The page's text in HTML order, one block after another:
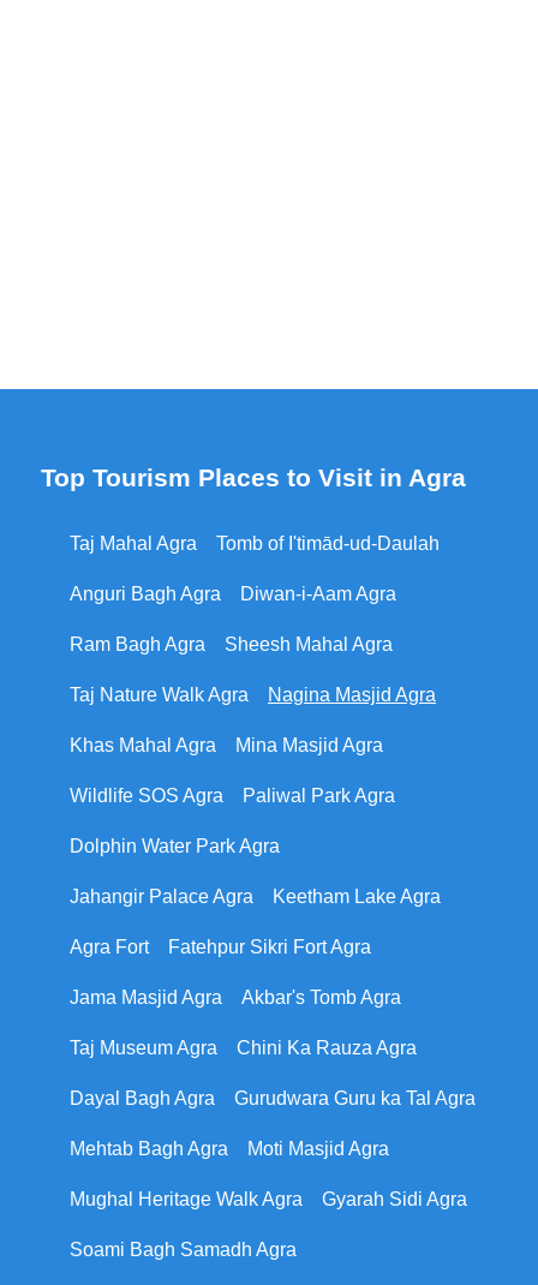
Top Tourism Places to Visit in Agra
Taj Mahal Agra Tomb of I'timād-ud-Daulah
Anguri Bagh Agra Diwan-i-Aam Agra
Ram Bagh Agra Sheesh Mahal Agra
Taj Nature Walk Agra Nagina Masjid Agra
Khas Mahal Agra Mina Masjid Agra
Wildlife SOS Agra Paliwal Park Agra
Dolphin Water Park Agra
Jahangir Palace Agra Keetham Lake Agra
Agra Fort Fatehpur Sikri Fort Agra
Jama Masjid Agra Akbar's Tomb Agra
Taj Museum Agra Chini Ka Rauza Agra
Dayal Bagh Agra Gurudwara Guru ka Tal Agra
Mehtab Bagh Agra Moti Masjid Agra
Mughal Heritage Walk Agra Gyarah Sidi Agra
Soami Bagh Samadh Agra